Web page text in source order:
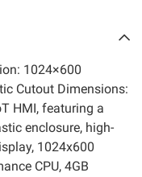
1024×600
Cutout Dimensions:
HMI, featuring a
enclosure, high-
1024x600
CPU, 4GB